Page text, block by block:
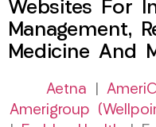
Websites For
Management,
Medicine And
Aetna
Amerigroup